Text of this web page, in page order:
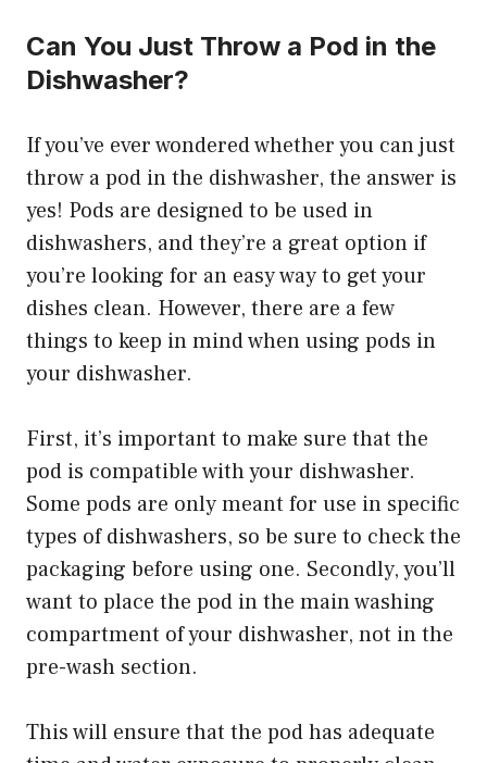
Can You Just Throw a Pod in the
Dishwasher?
If you’ve ever wondered whether you can just
throw a pod in the dishwasher, the answer is
yes! Pods are designed to be used in
dishwashers, and they’re a great option if
you’re looking for an easy way to get your
dishes clean. However, there are a few
things to keep in mind when using pods in
your dishwasher.
First, it’s important to make sure that the
pod is compatible with your dishwasher.
Some pods are only meant for use in specific
types of dishwashers, so be sure to check the
packaging before using one. Secondly, you’ll
want to place the pod in the main washing
compartment of your dishwasher, not in the
pre-wash section.
This will ensure that the pod has adequate